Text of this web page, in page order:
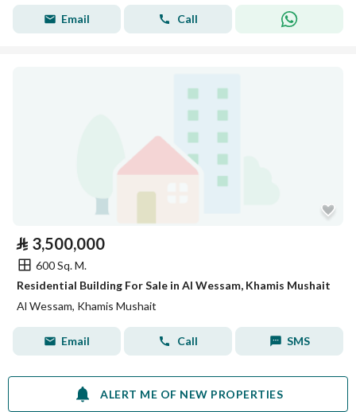
Email Call
⃁ 3,500,000
600 Sq. M.
Residential Building For Sale in Al Wessam, Khamis Mushait
Al Wessam, Khamis Mushait
Email Call SMS
ALERT ME OF NEW PROPERTIES